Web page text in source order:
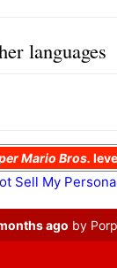
languages
Mario Bros.
Sell My
ago by